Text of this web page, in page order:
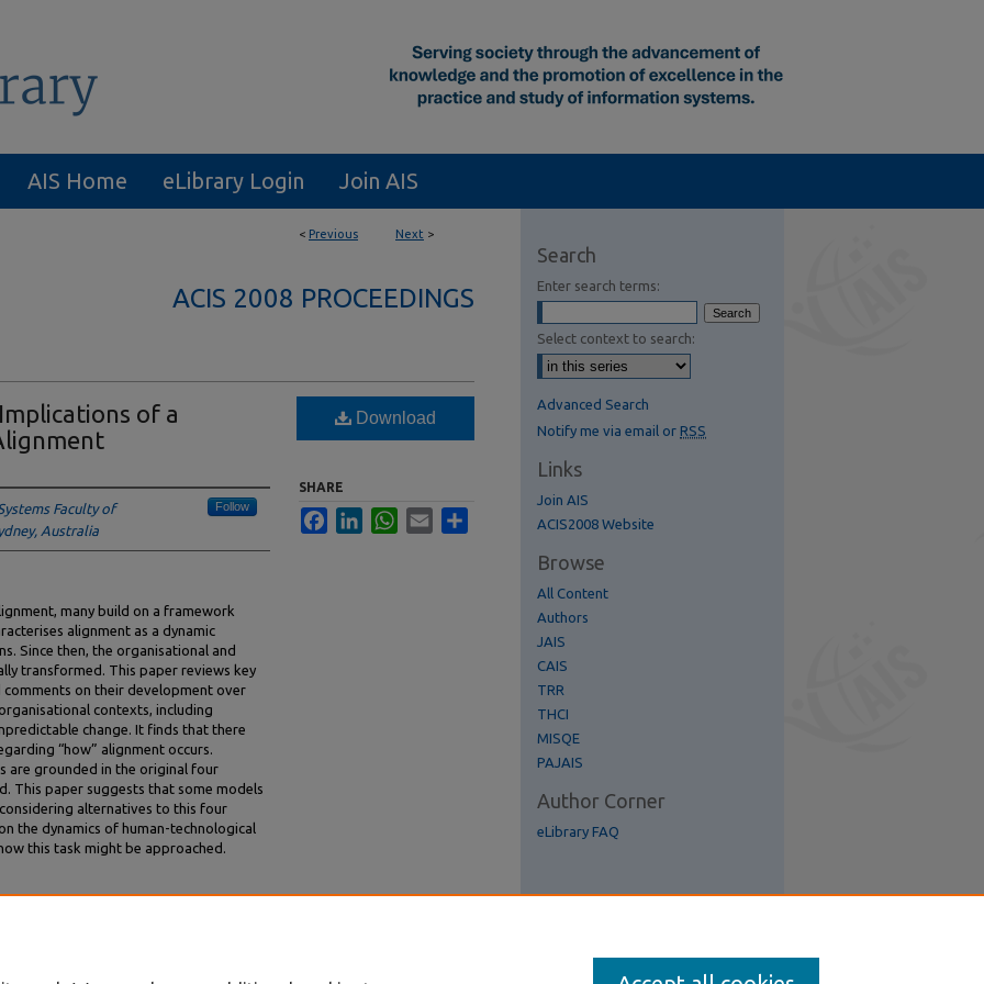
AIS Home eLibrary Login Join AIS
< Previous Next >
ACIS 2008 PROCEEDINGS
of a
Faculty of
Australia
Follow
many build on a framework
alignment as a dynamic
Since then, the organisational and
transformed. This paper reviews key
on their development over
contexts, including
change. It finds that there
“how” alignment occurs.
are grounded in the original four
This paper suggests that some models
alternatives to this four
the dynamics of human-technological
this task might be approached.
Download
SHARE
FacebookLinkedInWhatsApp
Email
Search
Enter search terms:
Select context to search:
Advanced Search
Notify me via email or RSS
Links
Join AIS
ACIS2008 Website
Browse
All Content
Authors
JAIS
CAIS
TRR
THCI
MISQE
PAJAIS
Author Corner
eLibrary FAQ